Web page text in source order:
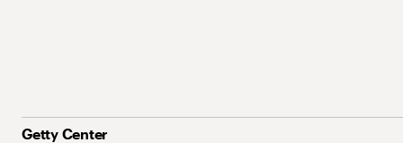
Getty Center